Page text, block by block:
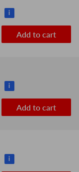
i
Add to cart
i
Add to cart
i